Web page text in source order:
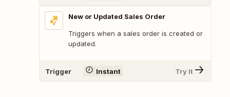
New or Updated Sales Order
Triggers when a sales order is created or
updated.
Trigger Instant Try It